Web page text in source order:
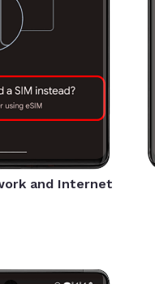
and Internet